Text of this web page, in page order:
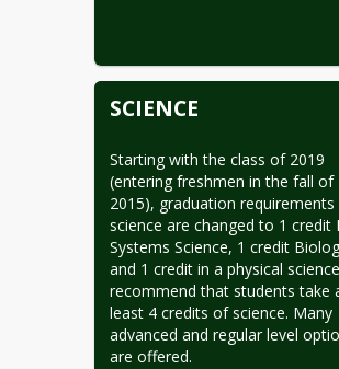
SCIENCE
Starting with the class of 2019
(entering freshmen in the fall of
2015), graduation
science are changed to 1 credit
Systems Science, 1 credit
and 1 credit in a physical
recommend that students take
least 4 credits of science. Many
advanced and regular level
are offered.